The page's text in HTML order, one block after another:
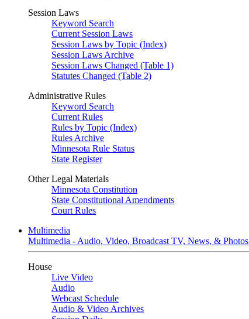
Session Laws
Keyword Search
Current Session Laws
Session Laws by Topic (Index)
Session Laws Archive
Session Laws Changed (Table 1)
Statutes Changed (Table 2)
Administrative Rules
Keyword Search
Current Rules
Rules by Topic (Index)
Rules Archive
Minnesota Rule Status
State Register
Other Legal Materials
Minnesota Constitution
State Constitutional Amendments
Court Rules
Multimedia
Multimedia - Audio, Video, Broadcast TV, News, & Photos
House
Live Video
Audio
Webcast Schedule
Audio & Video Archives